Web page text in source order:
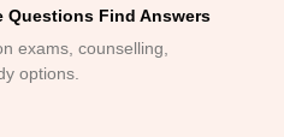
Questions Find Answers
exams, counselling,
options.